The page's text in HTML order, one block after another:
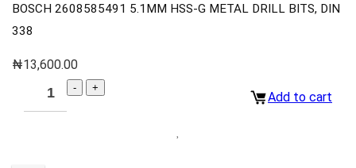
BOSCH 2608585491 5.1MM HSS-G METAL DRILL BITS, DIN
338
₦13,600.00
Add to cart